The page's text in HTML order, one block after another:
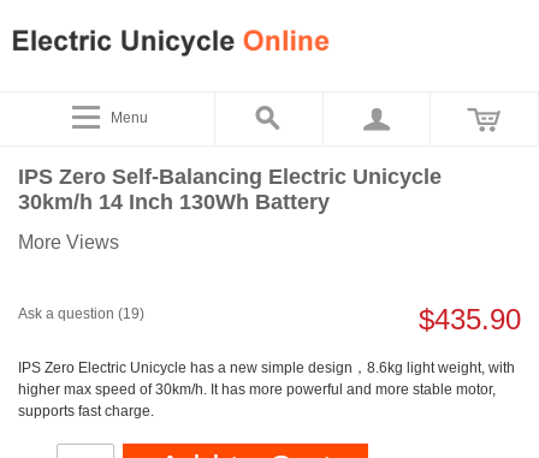
Menu
IPS Zero Self-Balancing Electric Unicycle
30km/h 14 Inch 130Wh Battery
More Views
$435.90
Ask a question (19)
IPS Zero Electric Unicycle has a new simple design，8.6kg light weight, with
higher max speed of 30km/h. It has more powerful and more stable motor,
supports fast charge.